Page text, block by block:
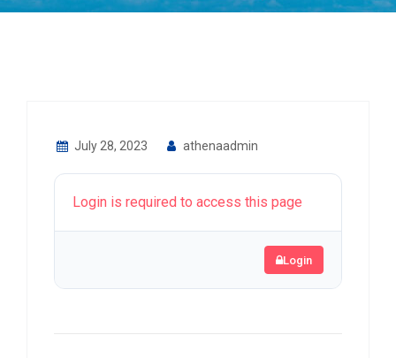
July 28, 2023 athenaadmin
Login is required to access this page
Login